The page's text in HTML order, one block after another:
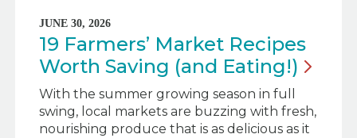
JUNE 30, 2026
19 Farmers’ Market Recipes
Worth Saving (and Eating!)
With the summer growing season in full
swing, local markets are buzzing with fresh,
nourishing produce that is as delicious as it